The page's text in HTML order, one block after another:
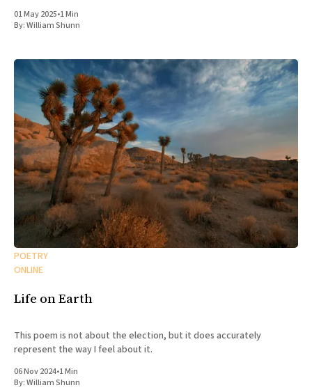
01 May 2025•1 Min
By:William Shunn
POETRY
ONLINE
Life on Earth
This poem is not about the election, but it does accurately
represent the way I feel about it.
06 Nov 2024•1 Min
By:William Shunn